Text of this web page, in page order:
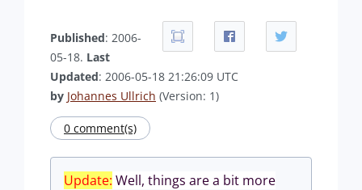
Published: 2006-
05-18. Last
Updated: 2006-05-18 21:26:09 UTC
by Johannes Ullrich (Version: 1)
0 comment(s)
Update: Well, things are a bit more